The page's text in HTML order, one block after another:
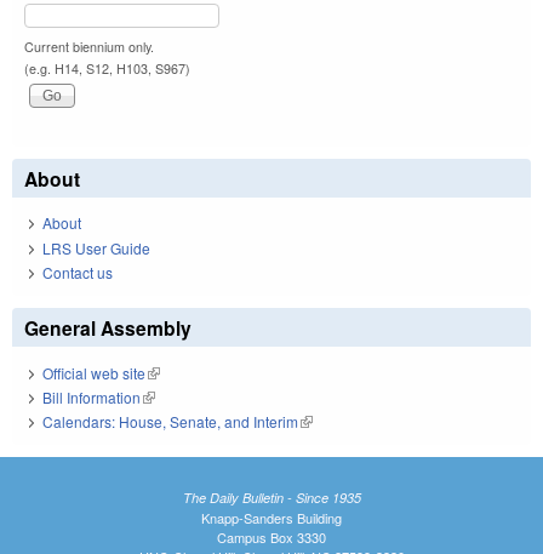
Current biennium only.
(e.g. H14, S12, H103, S967)
About
About
LRS User Guide
Contact us
General Assembly
Official web site(link is external)
Bill Information(link is external)
Calendars: House, Senate, and Interim(link is external)
The Daily Bulletin - Since 1935
Knapp-Sanders Building
Campus Box 3330